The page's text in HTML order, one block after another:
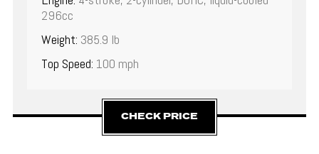
296cc
Weight: 385.9 lb
Top Speed: 100 mph
CHECK PRICE